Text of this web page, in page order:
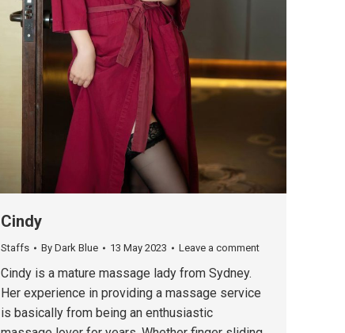
Cindy
Staffs By Dark Blue 13 May 2023 Leave a comment
Cindy is a mature massage lady from Sydney.
Her experience in providing a massage service
is basically from being an enthusiastic